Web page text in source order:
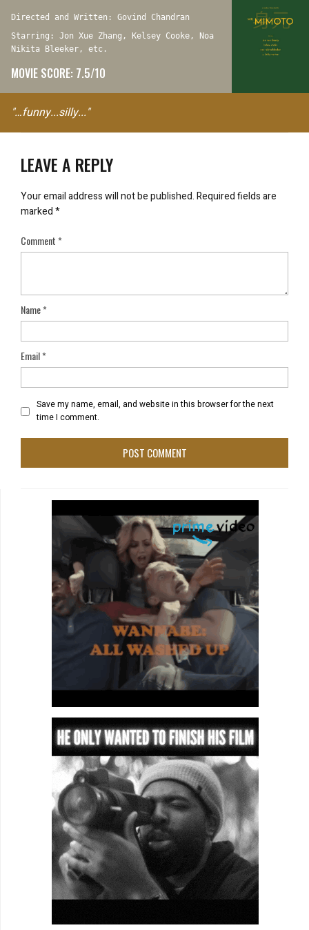
Directed and Written: Govind Chandran
Starring: Jon Xue Zhang, Kelsey Cooke, Noa
Nikita Bleeker, etc.
MOVIE SCORE: 7.5/10
"…funny...silly..."
LEAVE A REPLY
Your email address will not be published.Required fields are
marked*
Comment*
Name*
Email*
Save my name, email, and website in this browser for the next
time I comment.